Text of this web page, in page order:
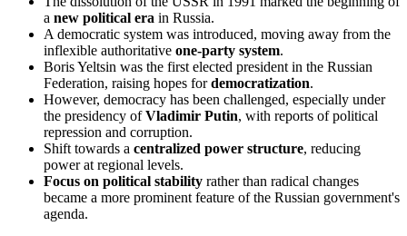
a new political era in Russia.
A democratic system was introduced, moving away from the
inflexible authoritative one-party system.
Boris Yeltsin was the first elected president in the Russian
Federation, raising hopes fordemocratization.
However, democracy has been challenged, especially under
the presidency ofVladimir Putin, with reports of political
repression and corruption.
Shift towards a centralized power structure, reducing
power at regional levels.
Focus on political stability rather than radical changes
became a more prominent feature of the Russian government's
agenda.